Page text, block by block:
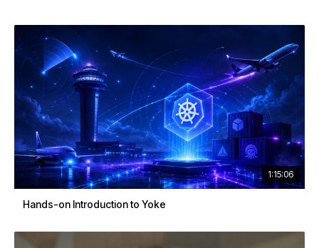
1:15:06
Hands-on Introduction to Yoke